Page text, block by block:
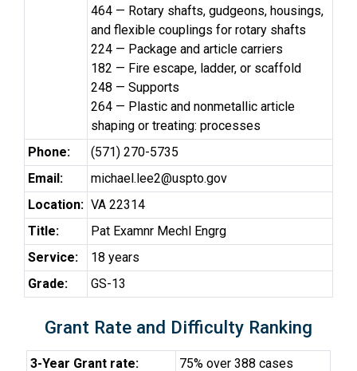
464 — Rotary shafts, gudgeons, housings,
and flexible couplings for rotary shafts
224 — Package and article carriers
182 — Fire escape, ladder, or scaffold
248 — Supports
264 — Plastic and nonmetallic article
shaping or treating: processes
Phone:
(571) 270-5735
Email:
michael.lee2@uspto.gov
Location: VA 22314
Title:
Pat Examnr Mechl Engrg
Service:
18 years
Grade:
GS-13
Grant Rate and Difficulty Ranking
3-Year Grant rate:
75% over 388 cases